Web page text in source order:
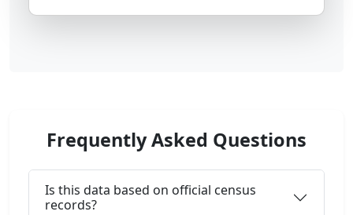
Frequently Asked Questions
Is this data based on official census
records?